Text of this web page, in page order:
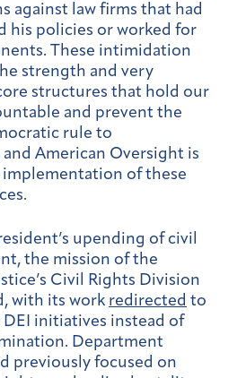
against law firms that had
his policies or worked for
These intimidation
strength and very
structures that hold our
and prevent the
rule to
American Oversight is
of these
upending of civil
the mission of the
Civil Rights Division
with its work redirected to
initiatives instead of
Department
previously focused on